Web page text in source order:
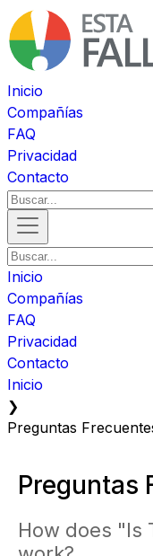
Inicio
Compañías
FAQ
Privacidad
Contacto
Inicio
Compañías
FAQ
Privacidad
Contacto
Inicio
❯
Preguntas
Preguntas
How does "Is